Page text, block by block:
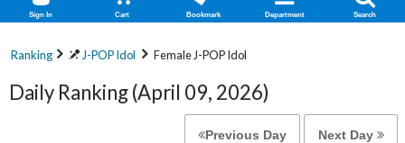
Sign In Cart Bookmark Department Search
Ranking J-POP Idol Female J-POP Idol
Daily Ranking (April 09, 2026)
Previous Day Next Day